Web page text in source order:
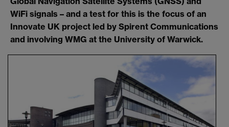
WiFi signals – and a test for this is the focus of an
Innovate UK project led by Spirent Communications
and involving WMG at the University of Warwick.